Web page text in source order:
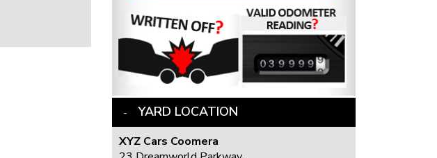
YARD LOCATION
XYZ Cars Coomera